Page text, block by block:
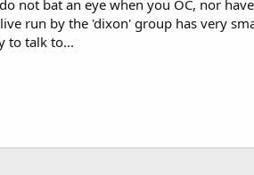
not bat an eye when you OC, nor
run by the 'dixon' group has very
to talk to...